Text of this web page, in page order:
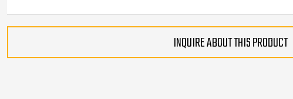
INQUIRE ABOUT THIS PRODUCT